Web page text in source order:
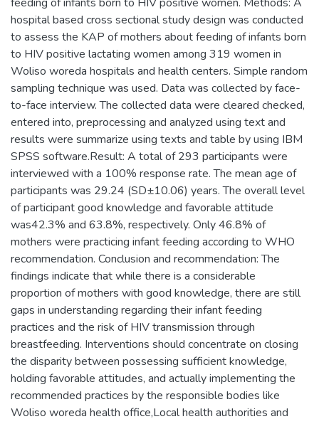
hospital based cross sectional study design was conducted
to assess the KAP of mothers about feeding of infants born
to HIV positive lactating women among 319 women in
Woliso woreda hospitals and health centers. Simple random
sampling technique was used. Data was collected by face-
to-face interview. The collected data were cleared checked,
entered into, preprocessing and analyzed using text and
results were summarize using texts and table by using IBM
SPSS software.Result: A total of 293 participants were
interviewed with a 100% response rate. The mean age of
participants was 29.24 (SD±10.06) years. The overall level
of participant good knowledge and favorable attitude
was42.3% and 63.8%, respectively. Only 46.8% of
mothers were practicing infant feeding according to WHO
recommendation. Conclusion and recommendation: The
findings indicate that while there is a considerable
proportion of mothers with good knowledge, there are still
gaps in understanding regarding their infant feeding
practices and the risk of HIV transmission through
breastfeeding. Interventions should concentrate on closing
the disparity between possessing sufficient knowledge,
holding favorable attitudes, and actually implementing the
recommended practices by the responsible bodies like
Woliso woreda health office,Local health authorities and